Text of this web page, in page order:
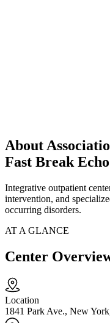
About
Fast Break
Integrative outpatient
intervention, and
occurring disorders.
AT A GLANCE
Center
Location
1841 Park Ave., New